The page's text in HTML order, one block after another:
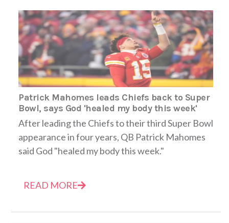
Patrick Mahomes leads Chiefs back to Super
Bowl, says God 'healed my body this week'
After leading the Chiefs to their third Super Bowl
appearance in four years, QB Patrick Mahomes
said God "healed my body this week."
READ MORE